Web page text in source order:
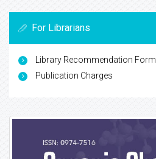
For Librarians
Library Recommendation Form
Publication Charges